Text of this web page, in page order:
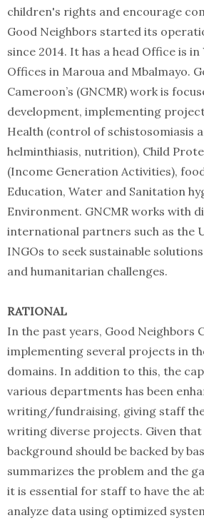
children's rights and encourage
Good Neighbors started its
since 2014. It has a head Office is
Offices in Maroua and Mbalmayo.
Cameroon’s (GNCMR) work is
development, implementing
Health (control of schistosomiasis
helminthiasis, nutrition), Child
(Income Generation Activities),
Education, Water and Sanitation
Environment. GNCMR works with
international partners such as the
INGOs to seek sustainable
and humanitarian challenges.
RATIONAL
In the past years, Good Neighbors
implementing several projects in
domains. In addition to this, the
various departments has been
writing/fundraising, giving staff
writing diverse projects. Given
background should be backed by
summarizes the problem and the
it is essential for staff to have the
analyze data using optimized